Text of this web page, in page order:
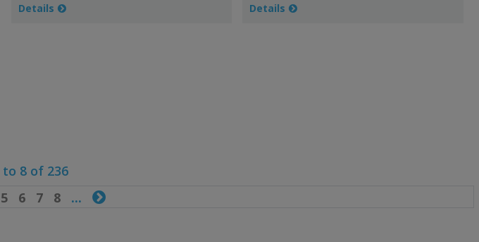
Details Details
to 8 of 236
5 6 7 8... 